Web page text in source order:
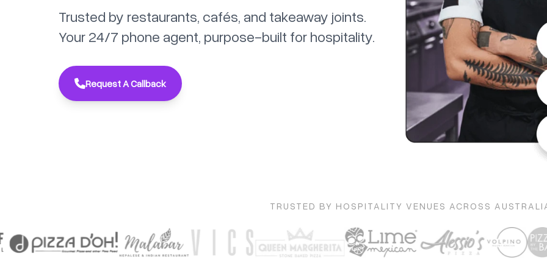
Trusted by restaurants, cafés, and takeaway joints.
Your 24/7 phone agent, purpose-built for hospitality.
Request A Callback
TRUSTED BY HOSPITALITY VENUES ACROSS